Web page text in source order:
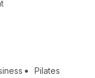
Pilates